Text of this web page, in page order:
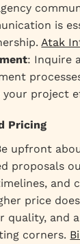
is
Atak
: Inquire
your project
Pricing
upfront
proposals
and
price
quality, and
corners.